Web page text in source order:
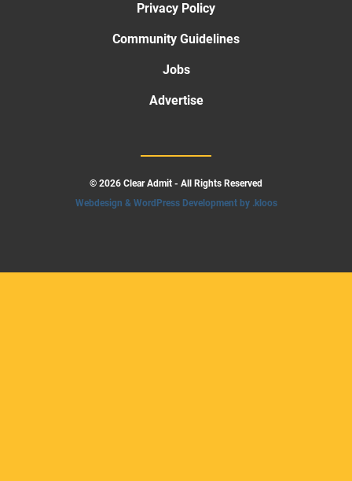
Privacy Policy
Community Guidelines
Jobs
Advertise
© 2026 Clear Admit - All Rights Reserved
Webdesign & WordPress Development by .kloos